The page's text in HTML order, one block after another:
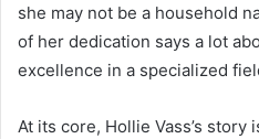
she may not be a household
of her dedication says a lot
excellence in a specialized
At its core, Hollie Vass’s story